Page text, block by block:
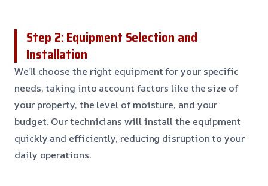
Step 2: Equipment Selection and
Installation
We’ll choose the right equipment for your specific
needs, taking into account factors like the size of
your property, the level of moisture, and your
budget. Our technicians will install the equipment
quickly and efficiently, reducing disruption to your
daily operations.